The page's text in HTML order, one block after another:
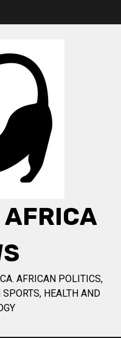
AFRICA
AFRICAN POLITICS,
HEALTH AND